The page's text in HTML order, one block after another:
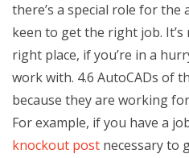
there’s a special role for the
keen to get the right job.
right place, if you’re in a
work with. 4.6 AutoCADs of
because they are working
For example, if you have a
knockout post necessary to